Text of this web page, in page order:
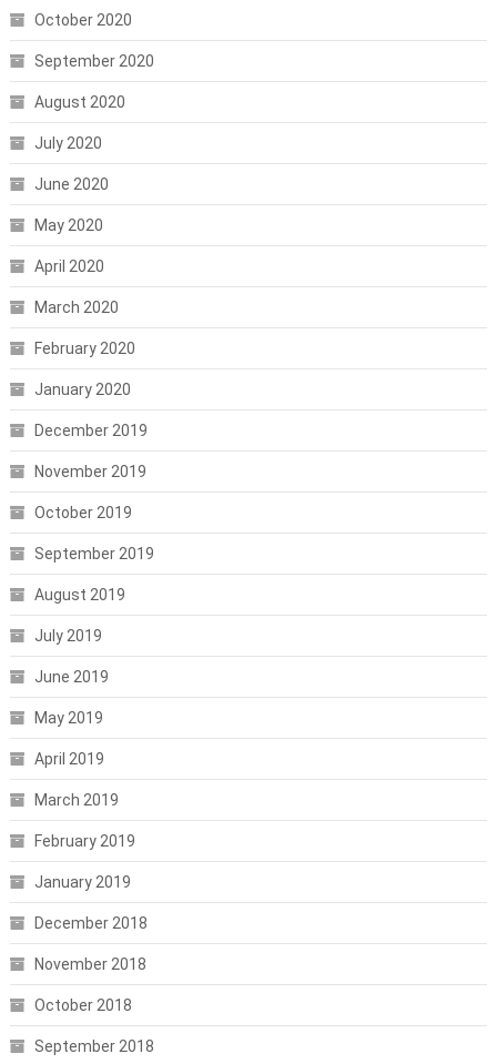
October 2020
September 2020
August 2020
July 2020
June 2020
May 2020
April 2020
March 2020
February 2020
January 2020
December 2019
November 2019
October 2019
September 2019
August 2019
July 2019
June 2019
May 2019
April 2019
March 2019
February 2019
January 2019
December 2018
November 2018
October 2018
September 2018